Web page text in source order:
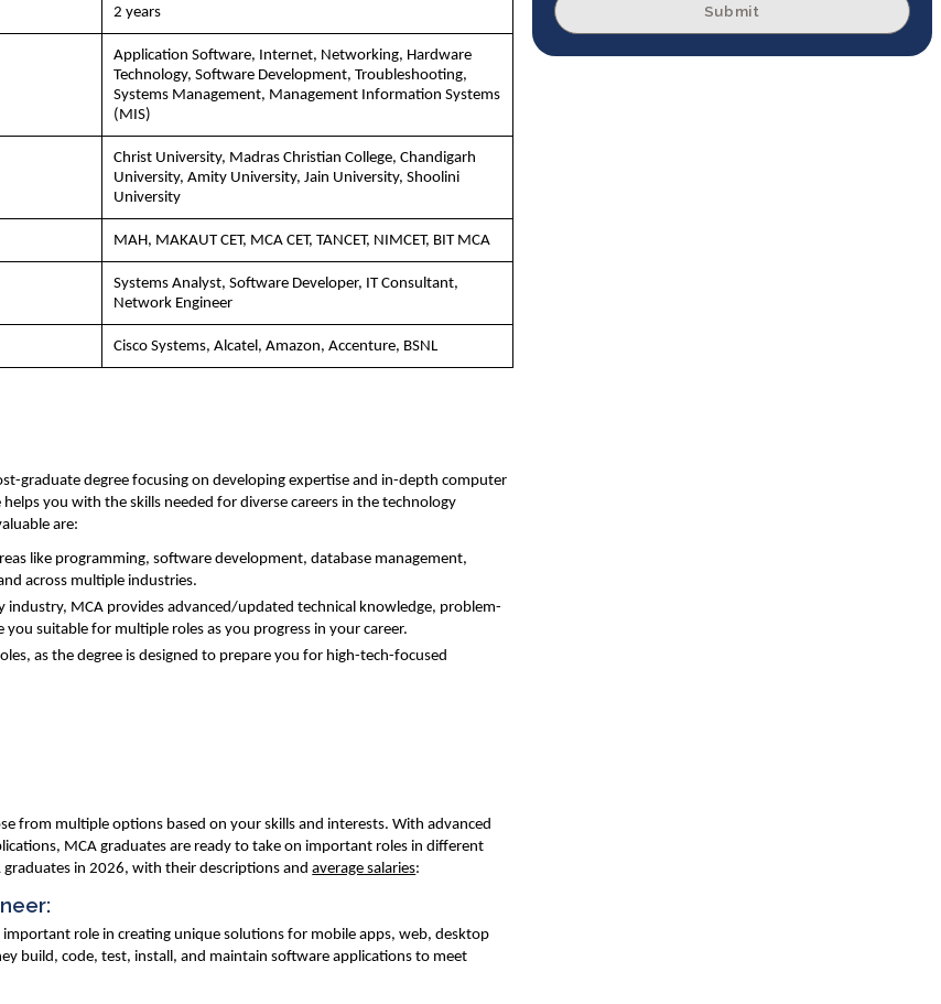
2 years
Application Software, Internet, Networking, Hardware
Technology, Software Development, Troubleshooting,
Systems Management, Management Information Systems
(MIS)
Christ University, Madras Christian College, Chandigarh
University, Amity University, Jain University, Shoolini
University
MAH, MAKAUT CET, MCA CET, TANCET, NIMCET, BIT MCA
Systems Analyst, Software Developer, IT Consultant,
Network Engineer
Cisco Systems, Alcatel, Amazon, Accenture, BSNL
graduate degree focusing on developing expertise and in-depth computer
you with the skills needed for diverse careers in the technology
are:
like programming, software development, database management,
across multiple industries.
MCA provides advanced/updated technical knowledge, problem-
suitable for multiple roles as you progress in your career.
as the degree is designed to prepare you for high-tech-focused
from multiple options based on your skills and interests. With advanced
MCA graduates are ready to take on important roles in different
in 2026, with their descriptions andaverage salaries:
role in creating unique solutions for mobile apps, web, desktop
build, code, test, install, and maintain software applications to meet
Submit